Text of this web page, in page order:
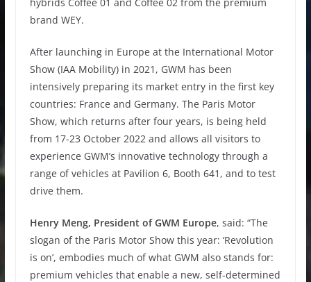
brand WEY.
After launching in Europe at the International Motor
Show (IAA Mobility) in 2021, GWM has been
intensively preparing its market entry in the first key
countries: France and Germany. The Paris Motor
Show, which returns after four years, is being held
from 17-23 October 2022 and allows all visitors to
experience GWM’s innovative technology through a
range of vehicles at Pavilion 6, Booth 641, and to test
drive them.
Henry Meng, President of GWM Europe, said: “The
slogan of the Paris Motor Show this year: ‘Revolution
is on’, embodies much of what GWM also stands for:
premium vehicles that enable a new, self-determined